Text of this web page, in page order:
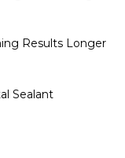
Results Longer
Sealant